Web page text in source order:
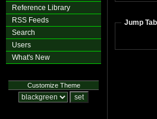
Reference Library
RSS Feeds
Search
Users
What's New
Customize Theme
Jump